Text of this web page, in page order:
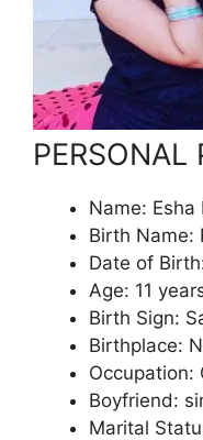
PERSONAL
Name: Esha
Birth Name:
Date of
Age: 11
Birth Sign:
Birthplace:
Occupation:
Boyfriend:
Marital